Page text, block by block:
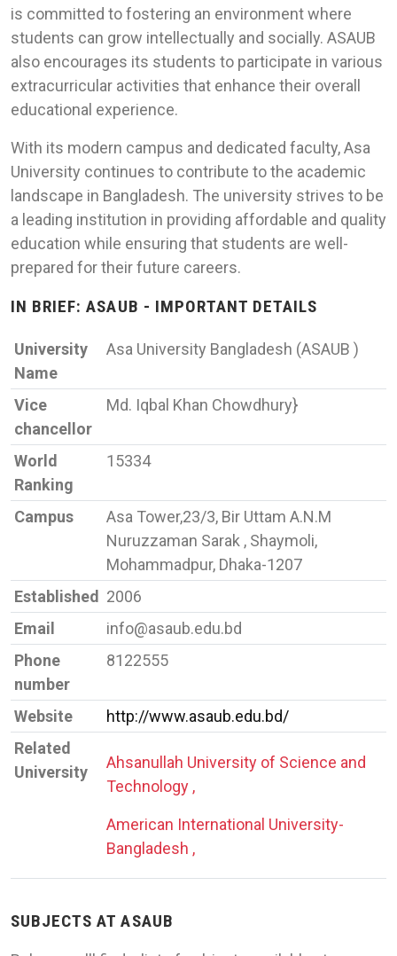
is committed to fostering an environment where
students can grow intellectually and socially. ASAUB
also encourages its students to participate in various
extracurricular activities that enhance their overall
educational experience.
With its modern campus and dedicated faculty, Asa
University continues to contribute to the academic
landscape in Bangladesh. The university strives to be
a leading institution in providing affordable and quality
education while ensuring that students are well-
prepared for their future careers.
IN BRIEF: ASAUB - IMPORTANT DETAILS
University
Name
Asa University Bangladesh (ASAUB )
Vice
chancellor
Md. Iqbal Khan Chowdhury}
World
Ranking
15334
Campus
Asa Tower,23/3, Bir Uttam A.N.M
Nuruzzaman Sarak , Shaymoli,
Mohammadpur, Dhaka-1207
Established 2006
Email
info@asaub.edu.bd
Phone
number
8122555
Website
http://www.asaub.edu.bd/
Related
University
Ahsanullah University of Science and
Technology ,
American International University-
Bangladesh ,
SUBJECTS AT ASAUB